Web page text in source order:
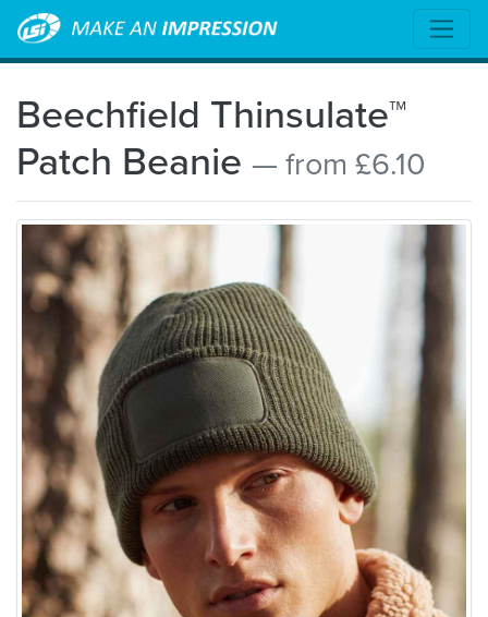
Beechfield Thinsulate™
Patch Beanie — from £6.10